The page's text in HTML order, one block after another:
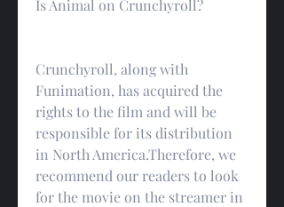
Is Animal on Crunchyroll?
Crunchyroll, along with
Funimation, has acquired the
rights to the film and will be
responsible for its distribution
in North America.Therefore, we
recommend our readers to look
for the movie on the streamer in